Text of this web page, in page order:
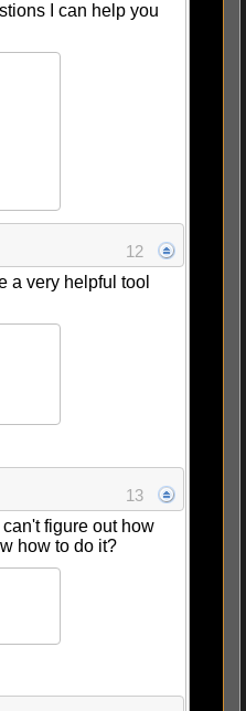
I can help you
12
a very helpful tool
13
figure out how
how to do it?